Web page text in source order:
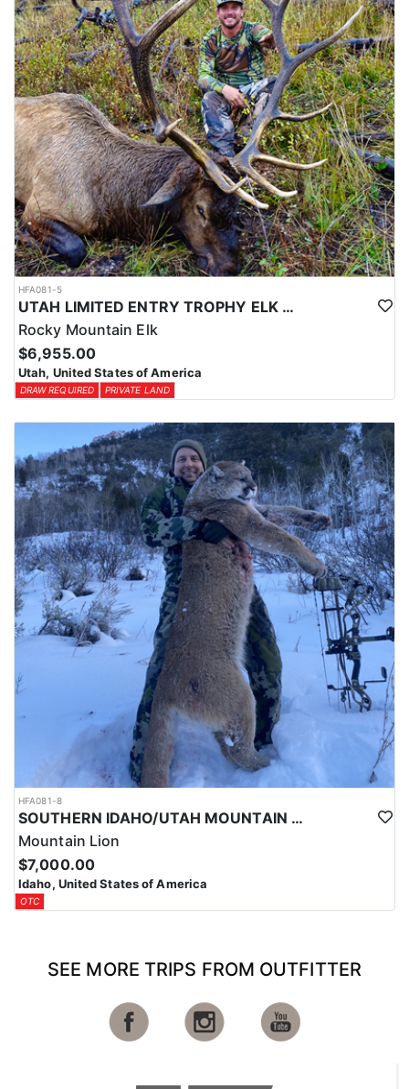
HFA081-5
UTAH LIMITED ENTRY TROPHY ELK HUNT
Rocky Mountain Elk
$6,955.00
Utah, United States of America
DRAW REQUIRED PRIVATE LAND
HFA081-8
SOUTHERN IDAHO/UTAH MOUNTAIN LION HUNTS
Mountain Lion
$7,000.00
Idaho, United States of America
OTC
SEE MORE TRIPS FROM OUTFITTER